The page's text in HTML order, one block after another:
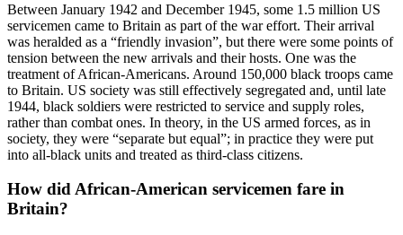
Between January 1942 and December 1945, some 1.5 million US
servicemen came to Britain as part of the war effort. Their arrival
was heralded as a “friendly invasion”, but there were some points of
tension between the new arrivals and their hosts. One was the
treatment of African-Americans. Around 150,000 black troops came
to Britain. US society was still effectively segregated and, until late
1944, black soldiers were restricted to service and supply roles,
rather than combat ones. In theory, in the US armed forces, as in
society, they were “separate but equal”; in practice they were put
into all-black units and treated as third-class citizens.
How did African-American servicemen fare in
Britain?